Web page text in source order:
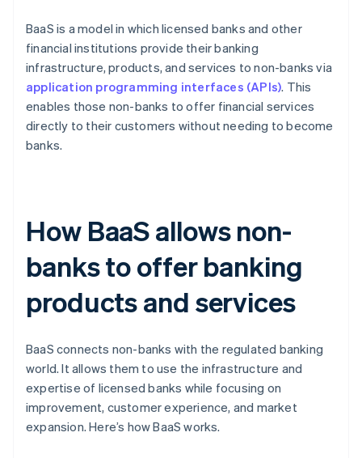
BaaS is a model in which licensed banks and other
financial institutions provide their banking
infrastructure, products, and services to non-banks via
application programming interfaces (APIs). This
enables those non-banks to offer financial services
directly to their customers without needing to become
banks.
How BaaS allows non-
banks to offer banking
products and services
BaaS connects non-banks with the regulated banking
world. It allows them to use the infrastructure and
expertise of licensed banks while focusing on
improvement, customer experience, and market
expansion. Here’s how BaaS works.